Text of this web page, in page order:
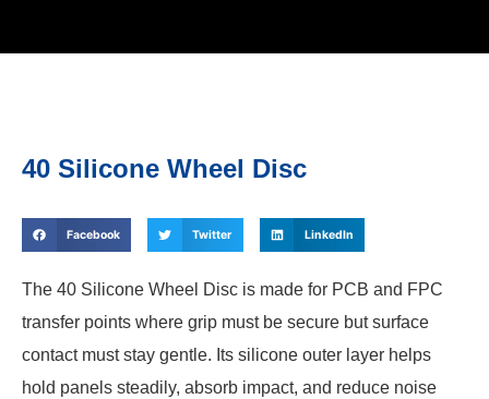
40 Silicone Wheel Disc
Facebook Twitter LinkedIn
The 40 Silicone Wheel Disc is made for PCB and FPC
transfer points where grip must be secure but surface
contact must stay gentle. Its silicone outer layer helps
hold panels steadily, absorb impact, and reduce noise